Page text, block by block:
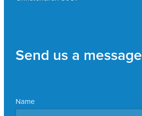
Send us a message
Name